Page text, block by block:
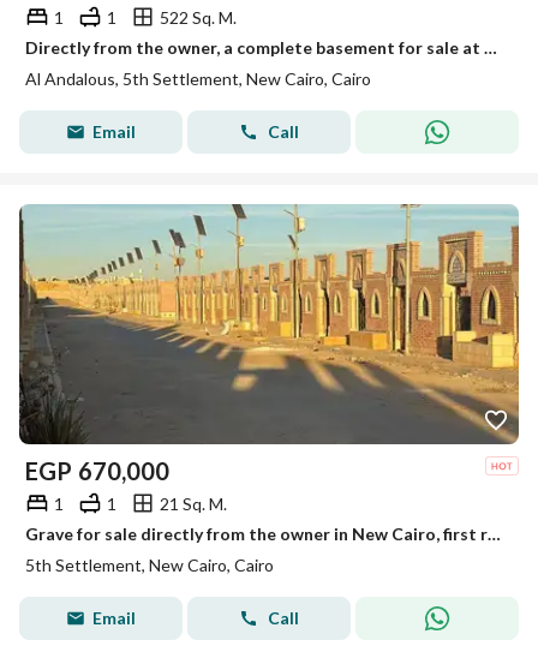
1 1
522 Sq. M.
Directly from the owner, a complete basement for sale at the best price and location in Al-Andalus.
Al Andalous, 5th Settlement, New Cairo, Cairo
Email Call
EGP 670,000
1 1
21 Sq. M.
Grave for sale directly from the owner in New Cairo, first road to Ain Sokhna, after the toll gate, first road to the quarries.
5th Settlement, New Cairo, Cairo
Email Call